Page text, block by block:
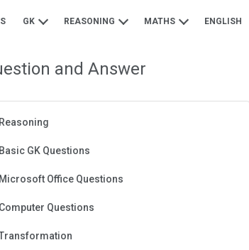
GK REASONING MATHS ENGLISH
and Answer
Reasoning
Basic GK Questions
Microsoft Office Questions
Computer Questions